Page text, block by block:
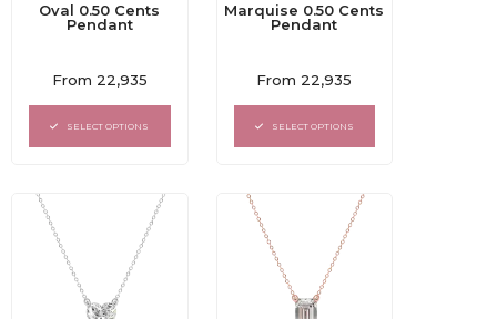
Oval 0.50 Cents
Pendant
Rated
out
of
From 22,935
SELECT OPTIONS
Marquise 0.50 Cents
Pendant
Rated
out
of
From 22,935
SELECT OPTIONS